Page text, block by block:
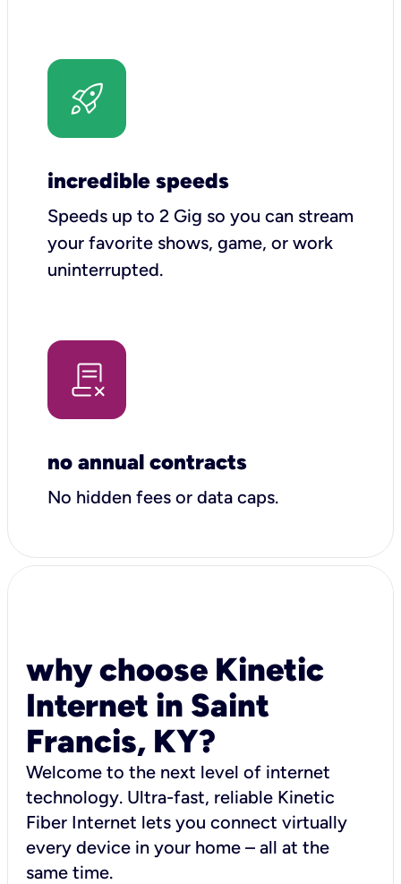
incredible speeds
Speeds up to 2 Gig so you can stream
your favorite shows, game, or work
uninterrupted.
no annual contracts
No hidden fees or data caps.
why choose Kinetic
Internet in Saint
Francis, KY?
Welcome to the next level of internet
technology. Ultra-fast, reliable Kinetic
Fiber Internet lets you connect virtually
every device in your home – all at the
same time.